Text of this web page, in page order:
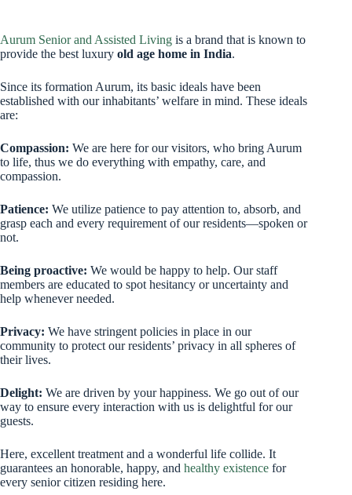
Aurum Senior and Assisted Living is a brand that is known to
provide the best luxury old age home in India.
Since its formation Aurum, its basic ideals have been
established with our inhabitants’ welfare in mind. These ideals
are:
Compassion: We are here for our visitors, who bring Aurum
to life, thus we do everything with empathy, care, and
compassion.
Patience: We utilize patience to pay attention to, absorb, and
grasp each and every requirement of our residents—spoken or
not.
Being proactive: We would be happy to help. Our staff
members are educated to spot hesitancy or uncertainty and
help whenever needed.
Privacy: We have stringent policies in place in our
community to protect our residents’ privacy in all spheres of
their lives.
Delight: We are driven by your happiness. We go out of our
way to ensure every interaction with us is delightful for our
guests.
Here, excellent treatment and a wonderful life collide. It
guarantees an honorable, happy, and healthy existence for
every senior citizen residing here.